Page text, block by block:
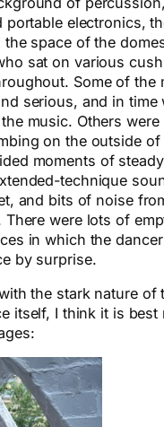
portable electronics,
the space of the
sat on various
Some of the
serious, and in time
music. Others
on the outside of
moments of
technique
and bits of noise
There were lots of
in which the
by surprise.
the stark nature of
itself, I think it is best